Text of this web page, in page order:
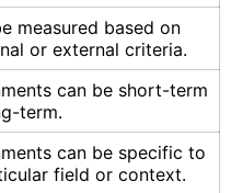
measured based on
or external criteria.
can be short-term
term.
can be specific to
field or context.